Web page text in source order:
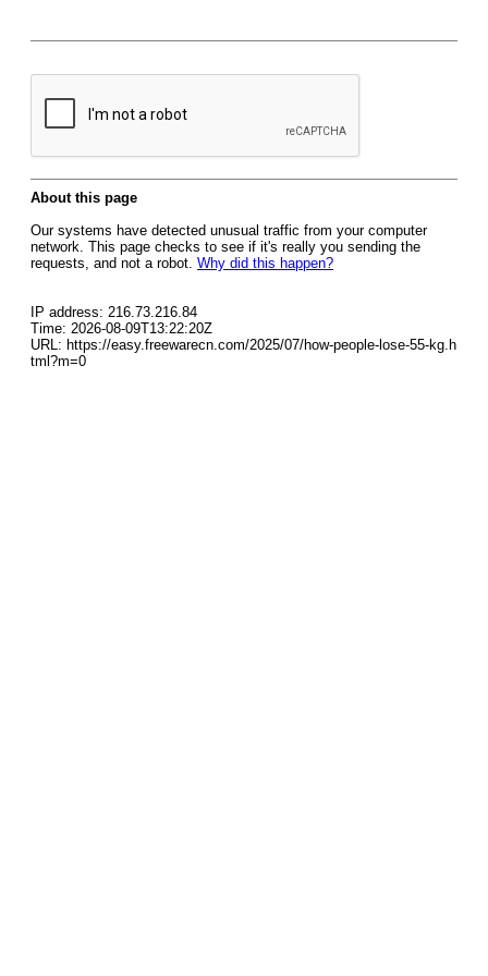
About this page
Our systems have detected unusual traffic from your computer
network. This page checks to see if it's really you sending the
requests, and not a robot. Why did this happen?
IP address: 216.73.216.84
Time: 2026-08-09T13:22:20Z
URL: https://easy.freewarecn.com/2025/07/how-people-lose-55-kg.h
tml?m=0